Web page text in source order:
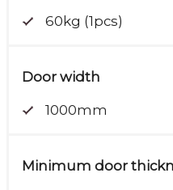
60kg (1pcs)
Door width
1000mm
Minimum door